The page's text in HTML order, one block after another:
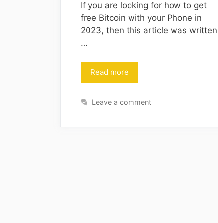
If you are looking for how to get
free Bitcoin with your Phone in
2023, then this article was written
…
Read more
Leave a comment